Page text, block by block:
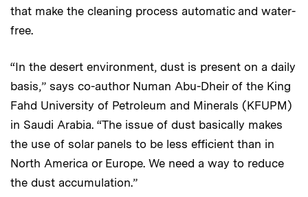
that make the cleaning process automatic and water-
free.
“In the desert environment, dust is present on a daily
basis,” says co-author Numan Abu-Dheir of the King
Fahd University of Petroleum and Minerals (KFUPM)
in Saudi Arabia. “The issue of dust basically makes
the use of solar panels to be less efficient than in
North America or Europe. We need a way to reduce
the dust accumulation.”